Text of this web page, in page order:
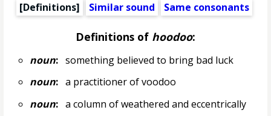
[Definitions]
Similar sound Same consonants
Definitions of hoodoo:
noun:something believed to bring bad luck
noun:a practitioner of voodoo
noun:a column of weathered and eccentrically